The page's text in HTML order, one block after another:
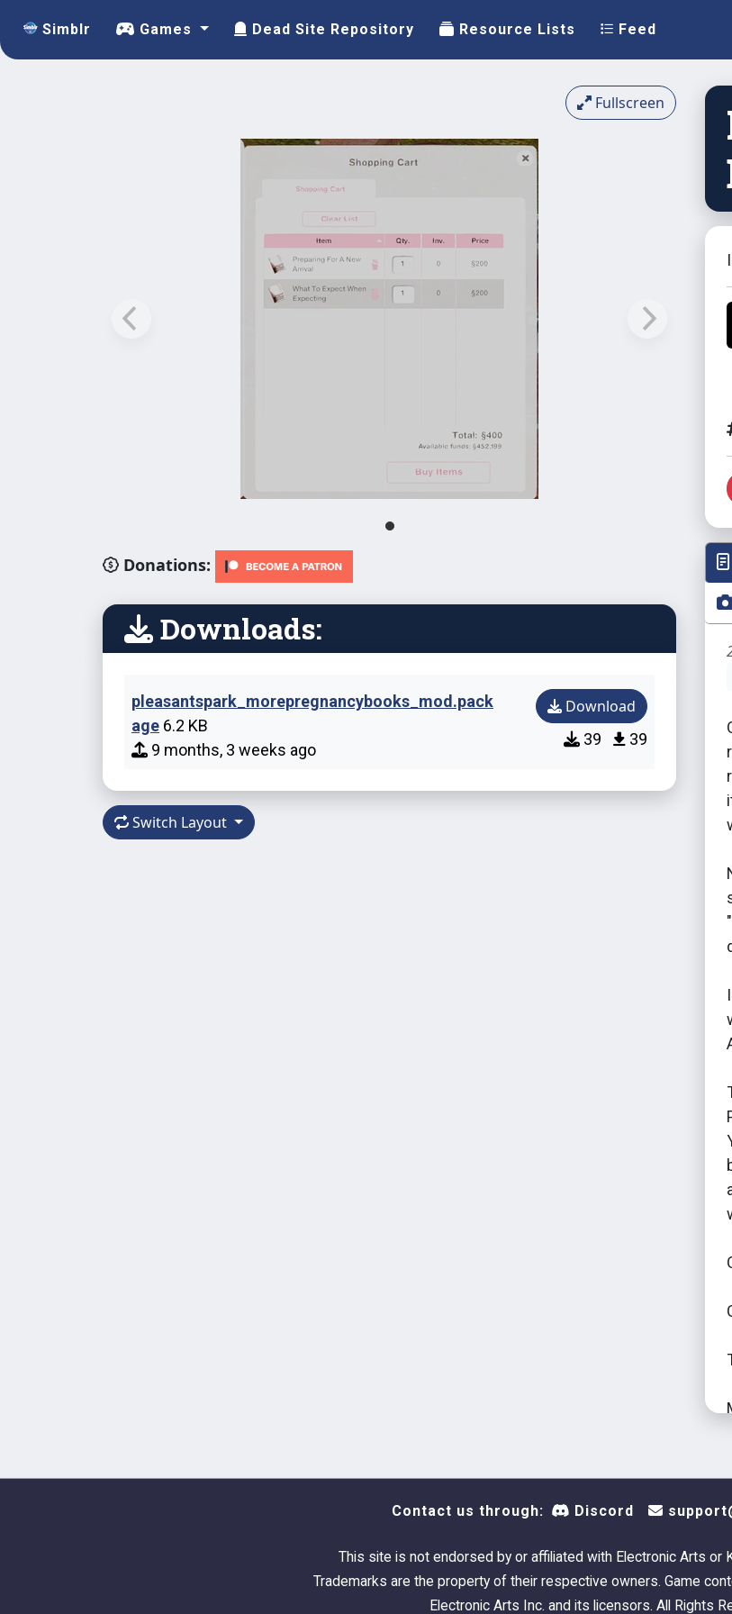
Simblr Games Dead Site Repository Resource Lists Feed
Fullscreen
Donations:
Downloads:
pleasantspark_morepregnancybooks_mod.pack
age 6.2 KB
9 months, 3 weeks ago
Download
39 39
Switch Layout
Contact us through: Discord
This site is not endorsed by or affiliated with Electronic Arts or
Trademarks are the property of their respective owners. Game
Electronic Arts Inc. and its licensors. All Rights